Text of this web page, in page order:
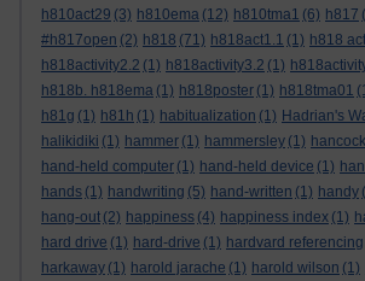
h810act29 (3) h810ema (12) h810tma1 (6) h817
#h817open (2) h818 (71) h818act1.1 (1) h818
h818activity2.2 (1) h818activity3.2 (1)
h818b. h818ema (1) h818poster (1) h818tma01
h81g (1) h81h (1) habitualization (1) Hadrian's
halikidiki (1) hammer (1) hammersley (1) hancock
hand-held computer (1) hand-held device (1)
hands (1) handwriting (5) hand-written (1) handy
hang-out (2) happiness (4) happiness index (1)
hard drive (1) hard-drive (1) hardvard referencing
harkaway (1) harold jarache (1) harold wilson (1)